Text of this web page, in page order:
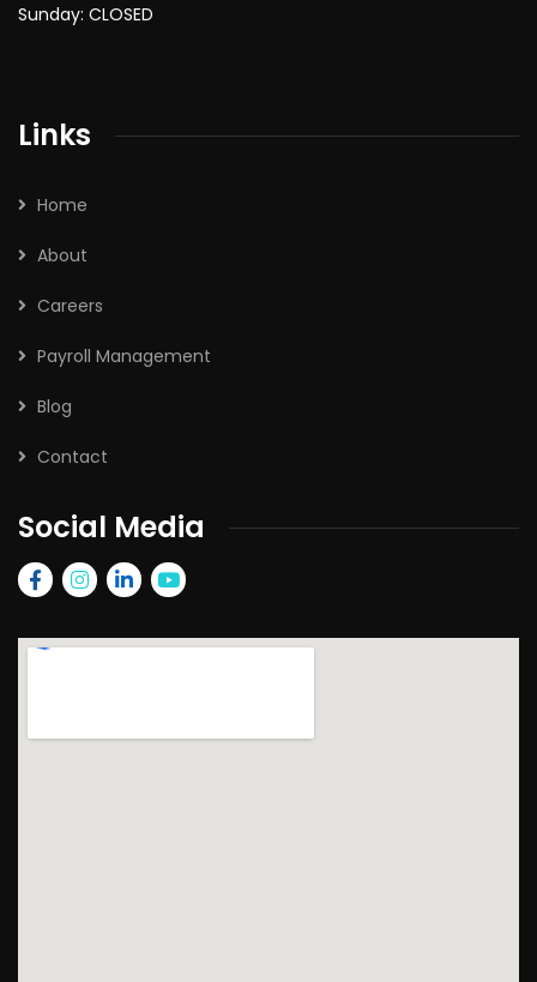
Sunday: CLOSED
Links
Home
About
Careers
Payroll Management
Blog
Contact
Social Media